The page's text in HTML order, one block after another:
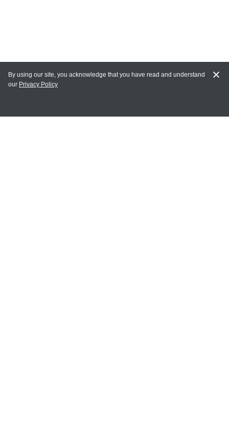
MY ACCOUNT
By using our site, you acknowledge that you have read and understand
our Privacy Policy